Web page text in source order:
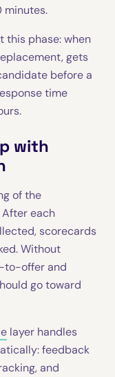
minutes.
this phase: when
gets
before a
time
with
of the
each
scorecards
Without
to-offer and
go toward
layer handles
feedback
and